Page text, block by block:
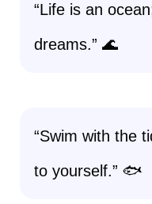
“Life is an
dreams.” 🌊
“Swim with the
to yourself.” 🐟